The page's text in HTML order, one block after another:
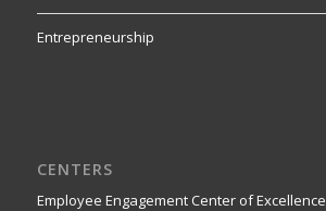
Entrepreneurship
CENTERS
Employee Engagement Center of Excellence